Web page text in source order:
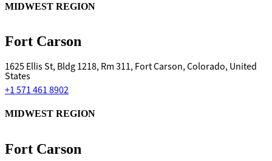
Fort Carson
MIDWEST REGION
1625 Ellis St, Bldg 1218, Rm 311, Fort Carson, Colorado, United
States
+1 571 461 8902
Fort Carson
MIDWEST REGION